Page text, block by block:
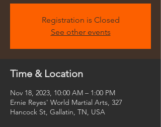
Registration is Closed
See other events
Time & Location
Nov 18, 2023, 10:00 AM – 1:00 PM
Ernie Reyes' World Martial Arts, 327
Hancock St, Gallatin, TN, USA